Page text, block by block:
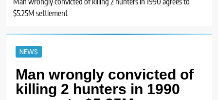
$5.25M settlement
NEWS
Man wrongly convicted of
killing 2 hunters in 1990